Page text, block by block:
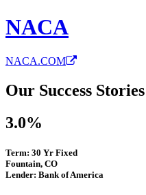
NACA
NACA.COM
Our Success Stories
3.0%
Term: 30 Yr Fixed
Fountain, CO
Lender: Bank of America